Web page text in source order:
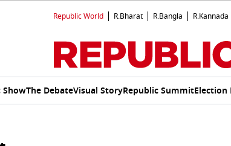
Republic World R.Bharat R.Bangla R.Kannada
ShowThe DebateVisual StoryRepublic SummitElection